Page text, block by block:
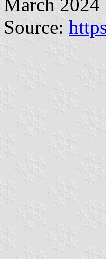
March 2024
Source: